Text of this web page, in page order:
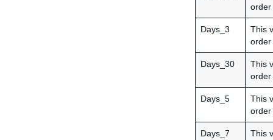
order
Days_3
This
order
Days_30
This
order
Days_5
This
order
Days_7
This